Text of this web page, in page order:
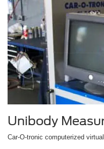
Unibody
Car-O-tronic computerized